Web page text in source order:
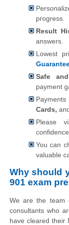
progress.
Result
answers.
Lowest
Safe
payment
Cards,
Please
You can
valuable
Why should
901 exam
We are the team
consultants who
have cleared their